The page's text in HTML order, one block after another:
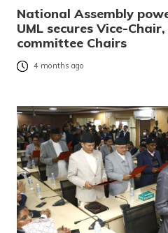
National Assembly
UML secures Vice-
committee Chairs
4 months ago